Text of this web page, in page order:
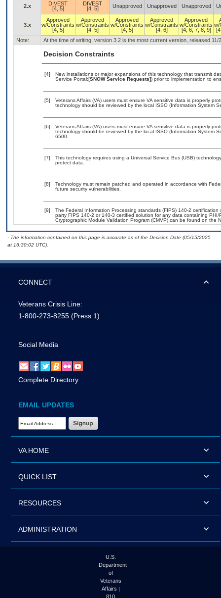
2.x
DIVEST
[4, 5]
DIVEST
[4, 5]
Unapproved Unapproved Unapproved
3.x
Approved
w/Constraints
[4, 5]
Approved
w/Constraints
[4, 5]
Approved
w/Constraints
[4, 5]
Approved
w/Constraints
[4, 6]
Approved
w/Constraints
[4, 6, 7, 8, 9]
w/
Note:
At the time of writing, version 3.2 is the most current version, released 11/
Decision Constraints
[4]
New installations or major expansions of this technology that transmit
Service Portal:[SNOW Service Requests]) prior to implementation to
[5]
Veterans Affairs (VA) users must ensure VA sensitive data is properly
technology should be reviewed by the local ISSO (Information System
[6]
Veterans Affairs (VA) users must ensure VA sensitive data is properly
technology should be reviewed by the local ISSO (Information System
6500.
[7]
This technology requires using a Universal Service Bus (USB)
protect data.
[8]
Technology must remain patched and operated in accordance with
future security vulnerabilities.
[9]
The Federal Information Processing standards (FIPS) 140-2
party FIPS 140-2 or 140-3 certified solution for any data containing
Cryptographic Module Validation Program (CMVP) can be found on the
- The information contained on this page is accurate as of the Decision Date (05/15/2025
at 16:30:02 UTC).
CONNECT
Veterans Crisis Line:
1-800-273-8255 (Press 1)
Social Media
Complete Directory
EMAIL UPDATES
Email Address Required
VA HOME
QUICK LIST
RESOURCES
ADMINISTRATION
U.S.
Department
of
Veterans
Affairs |
810